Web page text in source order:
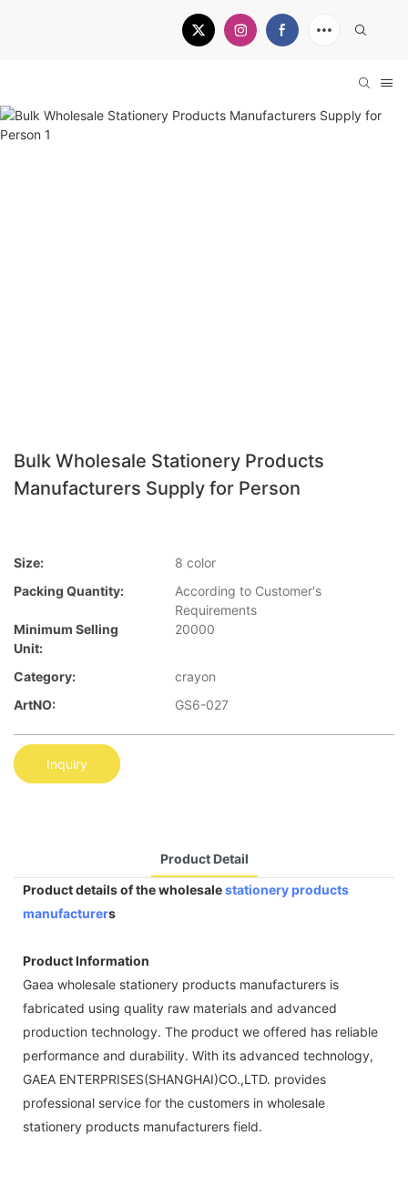
Bulk Wholesale Stationery Products
Manufacturers Supply for Person
Size:
8 color
Packing Quantity:
According to Customer′s
Requirements
Minimum Selling
Unit:
20000
Category:
crayon
ArtNO:
GS6-027
Inquiry
Product Detail
Product details of the wholesalestationery products
manufacturers
Product Information
Gaea wholesale stationery products manufacturers is
fabricated using quality raw materials and advanced
production technology. The product we offered has reliable
performance and durability. With its advanced technology,
GAEA ENTERPRISES(SHANGHAI)CO.,LTD. provides
professional service for the customers in wholesale
stationery products manufacturers field.